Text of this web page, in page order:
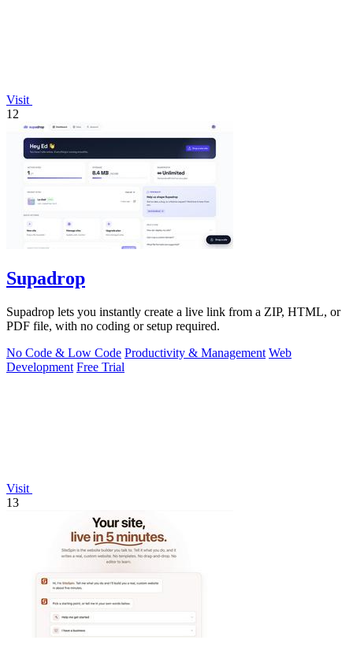
Visit
12
Supadrop
Supadrop lets you instantly create a live link from a ZIP, HTML, or
PDF file, with no coding or setup required.
No Code & Low Code Productivity & Management Web
Development Free Trial
Visit
13